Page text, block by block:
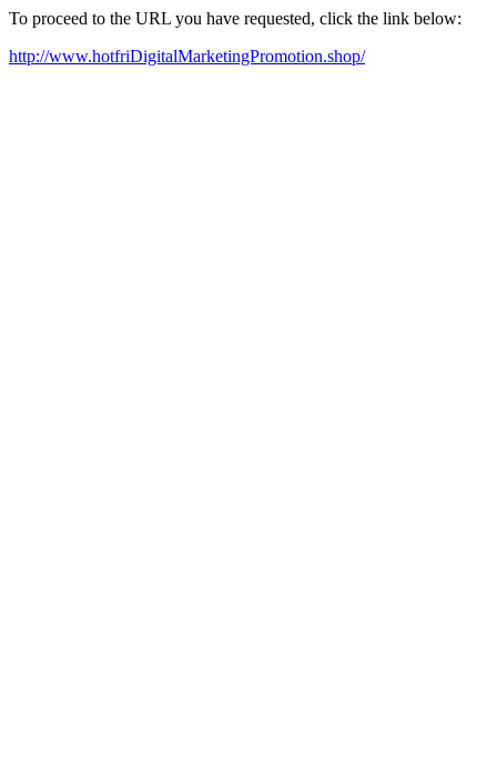
To proceed to the URL you have requested, click the link below:
http://www.hotfriDigitalMarketingPromotion.shop/